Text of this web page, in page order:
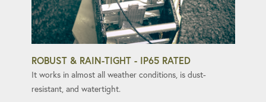
ROBUST & RAIN-TIGHT - IP65 RATED
It works in almost all weather conditions, is dust-
resistant, and watertight.